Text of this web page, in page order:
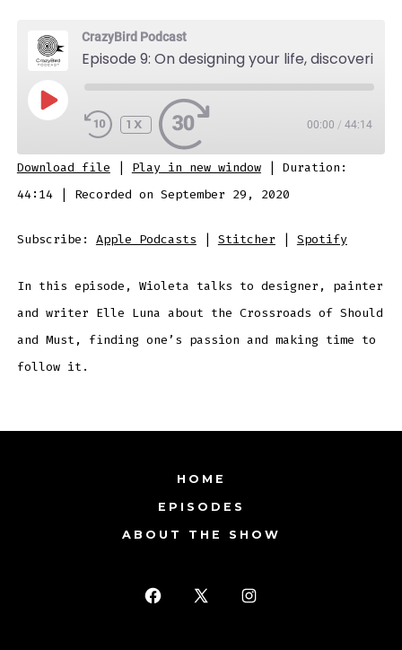
CrazyBird Podcast
PLAY
EPISODE
1X 00:00 / 44:14
SUBSCRIBE SHARE
Apple Podcasts Stitcher
SHARE
LINK
EMBED
Download file Play in new window| Duration:
44:14| Recorded on September 29, 2020
Subscribe: Apple Podcasts Stitcher Spotify
In this episode, Wioleta talks to designer, painter
and writer Elle Luna about the Crossroads of Should
and Must, finding one’s passion and making time to
follow it.
HOME
EPISODES
ABOUT THE SHOW
Open
Open
Open